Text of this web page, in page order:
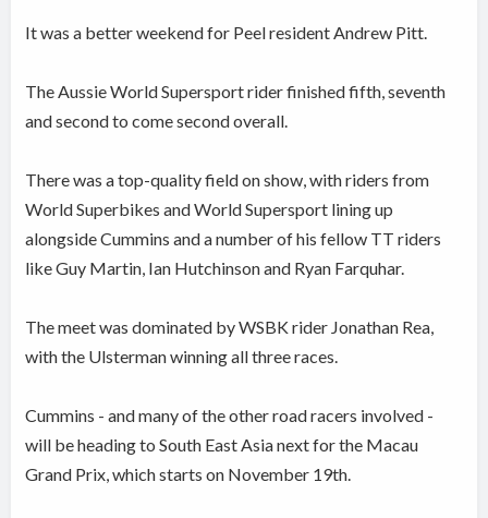
It was a better weekend for Peel resident Andrew Pitt.
The Aussie World Supersport rider finished fifth, seventh
and second to come second overall.
There was a top-quality field on show, with riders from
World Superbikes and World Supersport lining up
alongside Cummins and a number of his fellow TT riders
like Guy Martin, Ian Hutchinson and Ryan Farquhar.
The meet was dominated by WSBK rider Jonathan Rea,
with the Ulsterman winning all three races.
Cummins - and many of the other road racers involved -
will be heading to South East Asia next for the Macau
Grand Prix, which starts on November 19th.